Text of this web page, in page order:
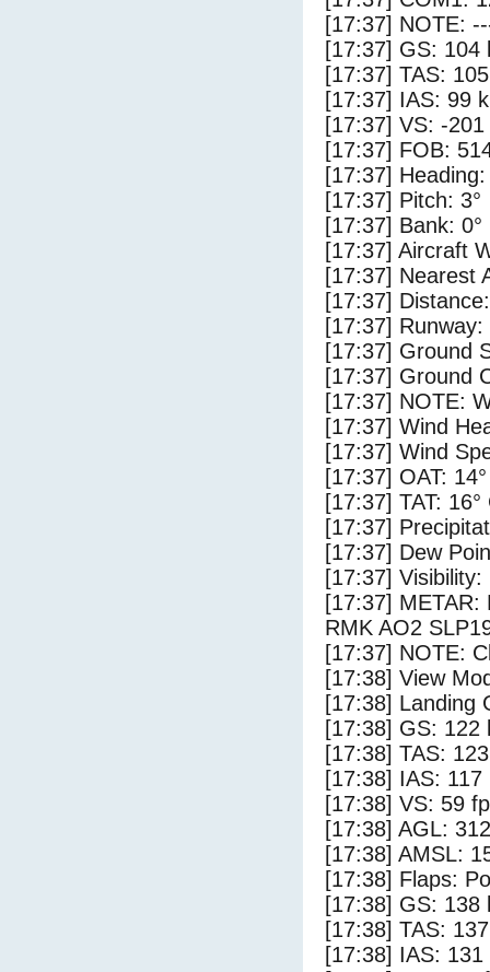
[17:37] NOTE:
[17:37] GS: 104
[17:37] TAS:
[17:37] IAS: 99
[17:37] VS: -
[17:37] FOB:
[17:37] Heading:
[17:37] Pitch: 3°
[17:37] Bank: 0°
[17:37] Aircraft
[17:37] Nearest
[17:37]
[17:37]
[17:37] Ground
[17:37] Ground
[17:37] NOTE:
[17:37] Wind
[17:37] Wind
[17:37] OAT:
[17:37] TAT: 16°
[17:37]
[17:37] Dew
[17:37] Visibility:
[17:37] METAR:
RMK AO2
[17:37] NOTE:
[17:38] View
[17:38] Landing
[17:38] GS: 122
[17:38] TAS:
[17:38] IAS: 117
[17:38] VS: 59
[17:38] AGL:
[17:38] AMSL:
[17:38] Flaps:
[17:38] GS: 138
[17:38] TAS:
[17:38] IAS: 131